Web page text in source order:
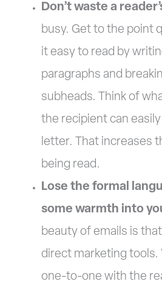
Don’t waste a
busy. Get to the point
it easy to read by
paragraphs and
subheads. Think of
the recipient can
letter. That increases
being read.
Lose the formal
some warmth into
beauty of emails is
direct marketing tools.
one-to-one with the